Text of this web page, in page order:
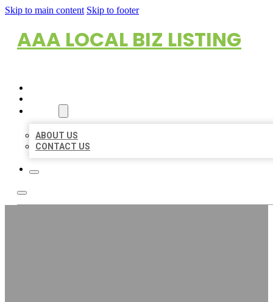
Skip to main content Skip to footer
AAA LOCAL BIZ LISTING
ABOUT US
CONTACT US